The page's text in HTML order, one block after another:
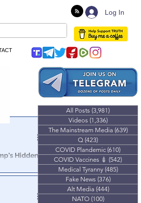
Log In
Hidden
All Posts (3,981)
Videos (1,336)1,336 posts
The Mainstream Media (639)639
Q (423)
COVID Plandemic (610)
COVID Vaccines 💉 (542)
Medical Tyranny (485)485 posts
Fake News (376)376 posts
Alt Media (444)444 posts
NATO (100)100 posts